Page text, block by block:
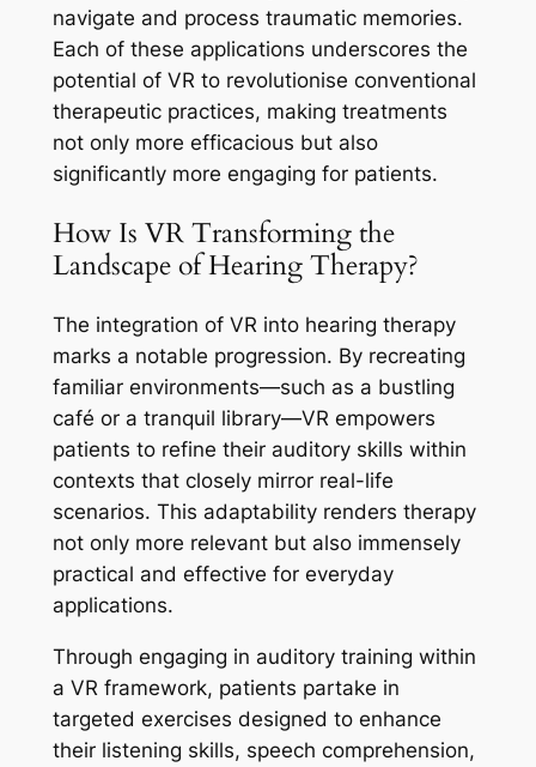
navigate and process traumatic memories.
Each of these applications underscores the
potential of VR to revolutionise conventional
therapeutic practices, making treatments
not only more efficacious but also
significantly more engaging for patients.
How Is VR Transforming the
Landscape of Hearing Therapy?
The integration of VR into hearing therapy
marks a notable progression. By recreating
familiar environments—such as a bustling
café or a tranquil library—VR empowers
patients to refine their auditory skills within
contexts that closely mirror real-life
scenarios. This adaptability renders therapy
not only more relevant but also immensely
practical and effective for everyday
applications.
Through engaging in auditory training within
a VR framework, patients partake in
targeted exercises designed to enhance
their listening skills, speech comprehension,